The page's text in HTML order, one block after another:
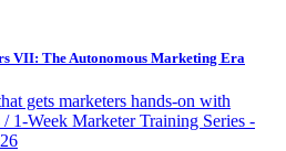
VII: The Autonomous Marketing Era
gets marketers hands-on with
1-Week Marketer Training Series -